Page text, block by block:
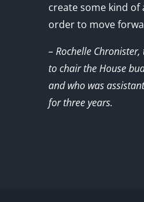
create some kind of
order to move
– Rochelle
to chair the House
and who was
for three years.